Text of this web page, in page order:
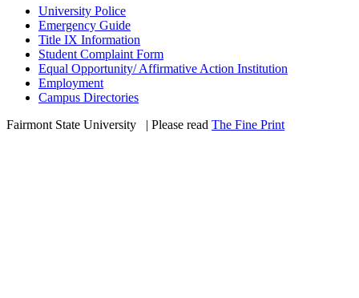
University Police
Emergency Guide
Title IX Information
Student Complaint Form
Equal Opportunity/ Affirmative Action Institution
Employment
Campus Directories
Fairmont State University
| Please read The Fine Print